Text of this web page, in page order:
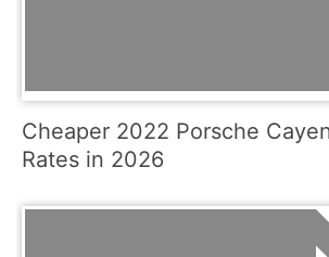
Cheaper 2022 Porsche
Rates in 2026